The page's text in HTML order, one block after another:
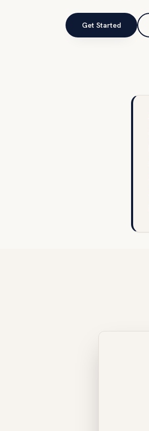
Get Started